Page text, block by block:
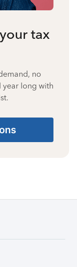
tax
no
year long with